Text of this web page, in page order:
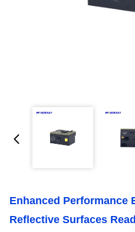
Enhanced Performance
Reflective Surfaces